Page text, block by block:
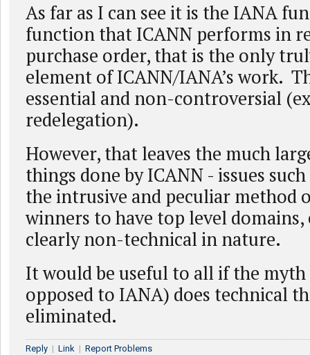
As far as I can see it is the IANA
function that ICANN performs in
purchase order, that is the only
element of ICANN/IANA’s work.
essential and non-controversial
redelegation).
However, that leaves the much
things done by ICANN - issues such
the intrusive and peculiar method
winners to have top level domains,
clearly non-technical in nature.
It would be useful to all if the myth
opposed to IANA) does technical
eliminated.
Reply | Link | Report Problems